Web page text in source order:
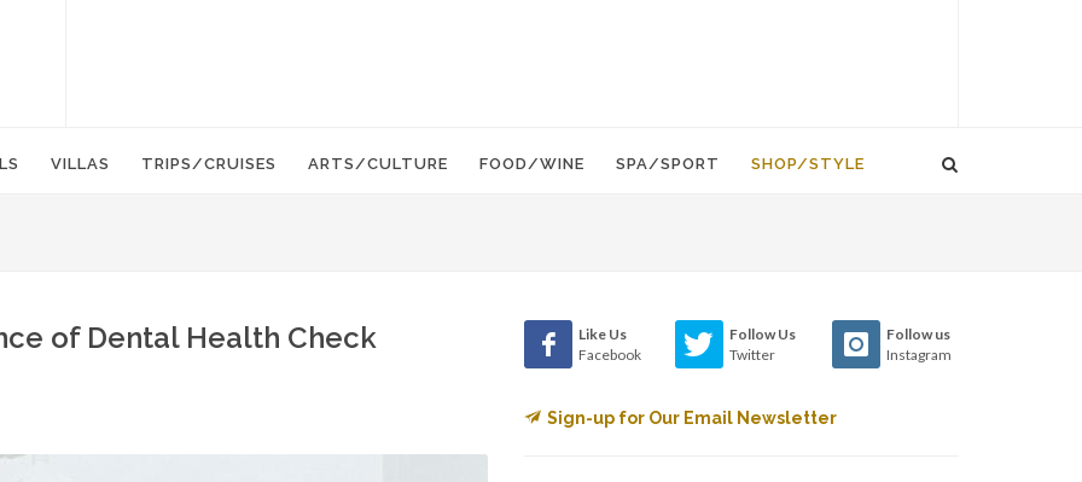
VILLAS TRIPS/CRUISES ARTS/CULTURE FOOD/WINE SPA/SPORT SHOP/STYLE
of Dental Health Check
Like Us
Facebook
Follow Us
Twitter
Follow us
Instagram
Sign-up for Our Email Newsletter